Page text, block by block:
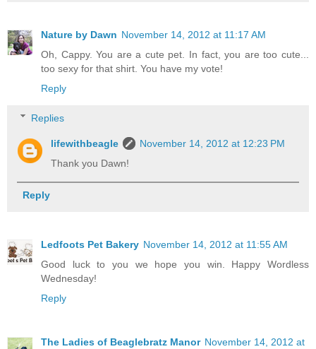
Nature by Dawn November 14, 2012 at 11:17 AM
Oh, Cappy. You are a cute pet. In fact, you are too cute...
too sexy for that shirt. You have my vote!
Reply
Replies
lifewithbeagle
November 14, 2012 at 12:23 PM
Thank you Dawn!
Reply
Ledfoots Pet Bakery November 14, 2012 at 11:55 AM
Good luck to you we hope you win. Happy Wordless
Wednesday!
Reply
The Ladies of Beaglebratz Manor November 14, 2012 at